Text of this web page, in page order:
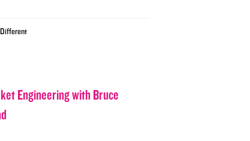
Engineering with Bruce